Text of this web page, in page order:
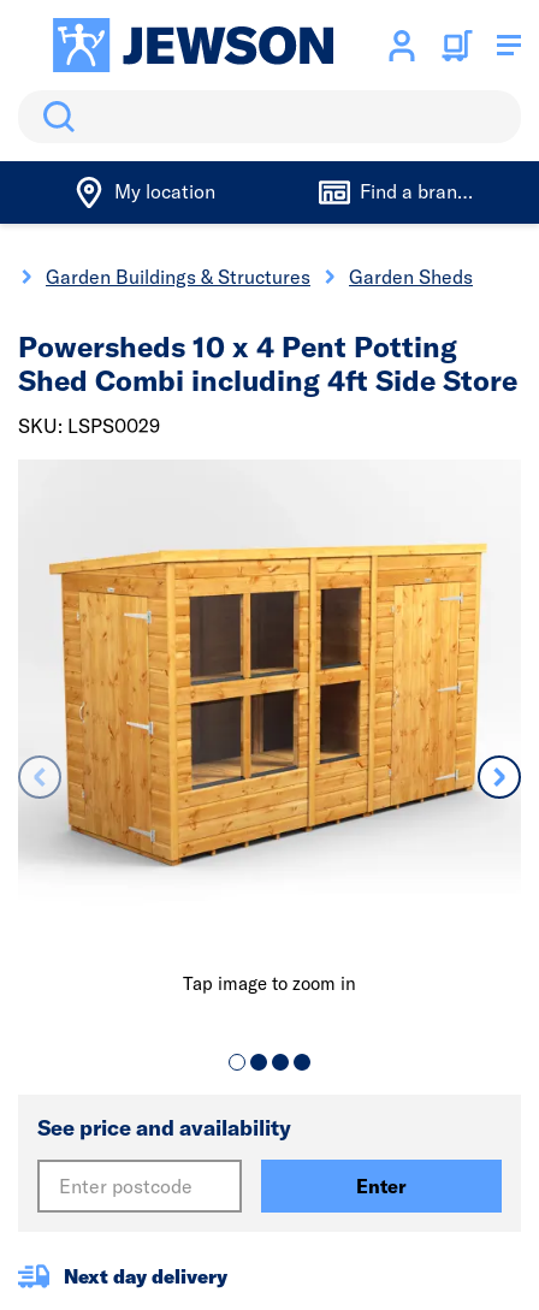
Search
My location Find a branch
Garden Buildings & Structures Garden Sheds
Tap image to zoom in
Powersheds 10 x 4 Pent Potting
Shed Combi including 4ft Side Store
SKU: LSPS0029
See price and availability
Enter
Next day delivery